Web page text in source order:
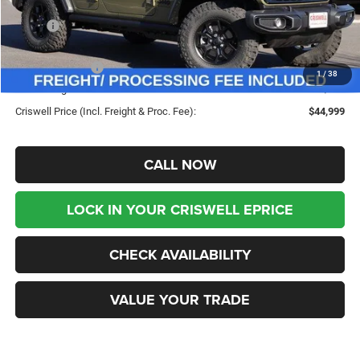
1/ 38
Less
MSRP:
$53,080
Savings:
-$8,081
Jeep Incentives:
-$4,000
Processing Fee:
$800
Criswell Price (Incl. Freight & Proc. Fee):
$44,999
CALL NOW
LOCK IN YOUR CRISWELL EPRICE
CHECK AVAILABILITY
VALUE YOUR TRADE